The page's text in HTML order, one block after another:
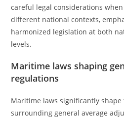
careful legal considerations
different national contexts,
harmonized legislation at both
levels.
Maritime laws shaping
regulations
Maritime laws significantly
surrounding general average